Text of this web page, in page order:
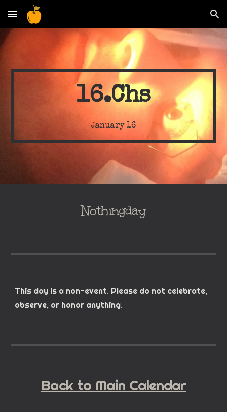
Skip to main content Skip to navigation
16.Chs
January 16
Nothingday
This day is a non-event. Please do not celebrate,
observe, or honor anything.
Back to Main Calendar